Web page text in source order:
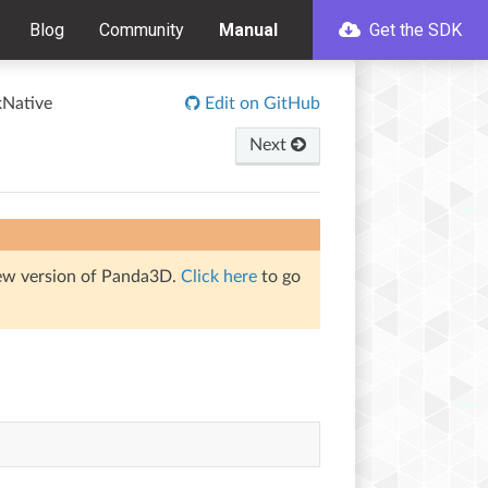
Blog Community Manual Get the SDK
Edit on GitHub
Next
version of Panda3D. Click here to go